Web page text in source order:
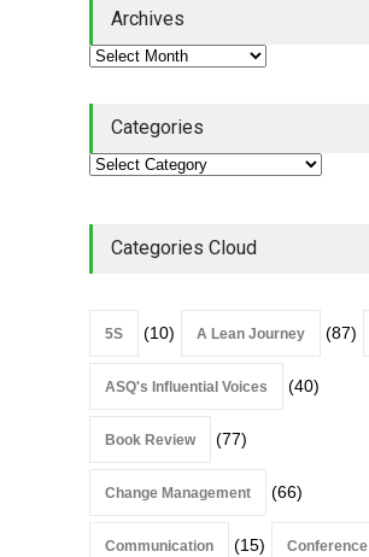
Archives
Categories
Categories Cloud
5S (10) A Lean Journey (87)
ASQ's Influential Voices (40)
Book Review (77)
Change Management (66)
Communication (15) Conference